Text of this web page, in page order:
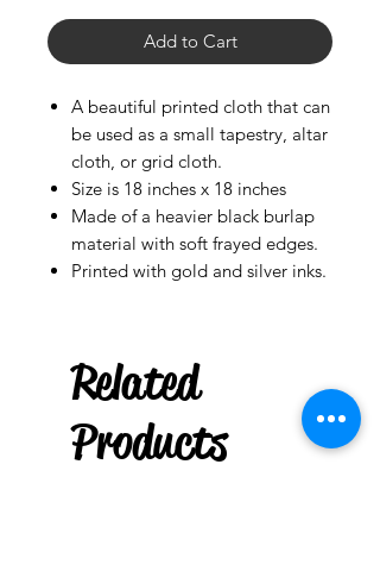
Add to Cart
A beautiful printed cloth that can
be used as a small tapestry, altar
cloth, or grid cloth.
Size is 18 inches x 18 inches
Made of a heavier black burlap
material with soft frayed edges.
Printed with gold and silver inks.
Related
Products
Bracelet Charm Hamsa Blue
(Contra mal de ojo)